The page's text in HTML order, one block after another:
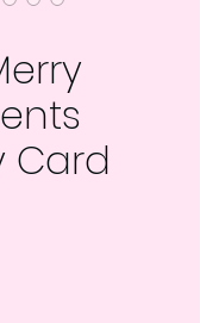
Card